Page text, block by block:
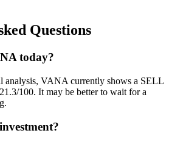
Questions
today?
analysis, VANA currently shows a SELL
100. It may be better to wait for a